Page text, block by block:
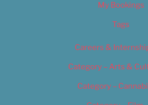
My Bookings
Tags
Careers &
Category – Arts &
Category –